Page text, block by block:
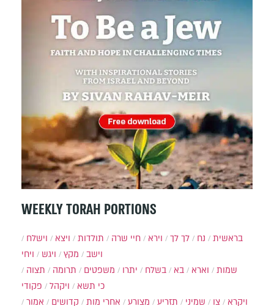
WEEKLY TORAH PORTIONS
בראשית נח לך לך וירא חיי שרה תולדות ויצא
וישלח
וישב
מקץ ויגש
ויחי
שמות
וארא בא בשלח יתרו משפטים תרומה
תצוה
כי תשא
ויקהל
פקודי
ויקרא
צו שמיני תזריע מצורע אחרי מות קדושים
אמור